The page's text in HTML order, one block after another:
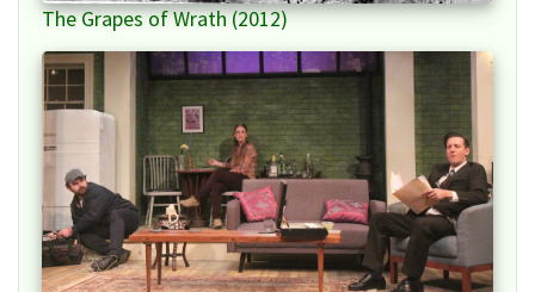
The Grapes of Wrath (2012)